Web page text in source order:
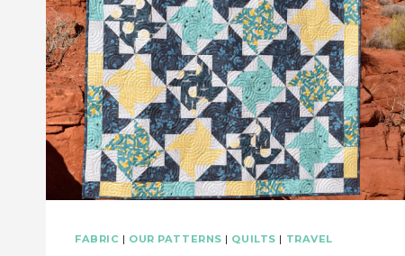
FABRIC | OUR PATTERNS | QUILTS | TRAVEL